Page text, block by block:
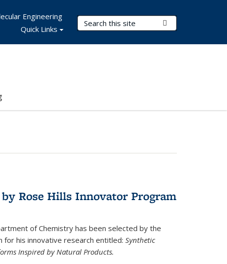
Search Terms
Engineering
Quick Links
Rose Hills Innovator Program
of Chemistry has been selected by the
for his innovative research entitled: Synthetic
Inspired by Natural Products.